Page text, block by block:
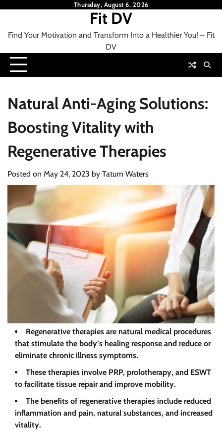
Thursday, August 6, 2026
Fit DV
Find Your Motivation and Transform Into a Healthier You! – Fit
DV
Natural Anti-Aging Solutions:
Boosting Vitality with
Regenerative Therapies
Posted on May 24, 2023 by Tatum Waters
Regenerative therapies are natural medical procedures
that stimulate the body’s healing response and reduce or
eliminate chronic illness symptoms.
These therapies involve PRP, prolotherapy, and ESWT
to facilitate tissue repair and improve mobility.
The benefits of regenerative therapies include reduced
inflammation and pain, natural substances, and increased
vitality.